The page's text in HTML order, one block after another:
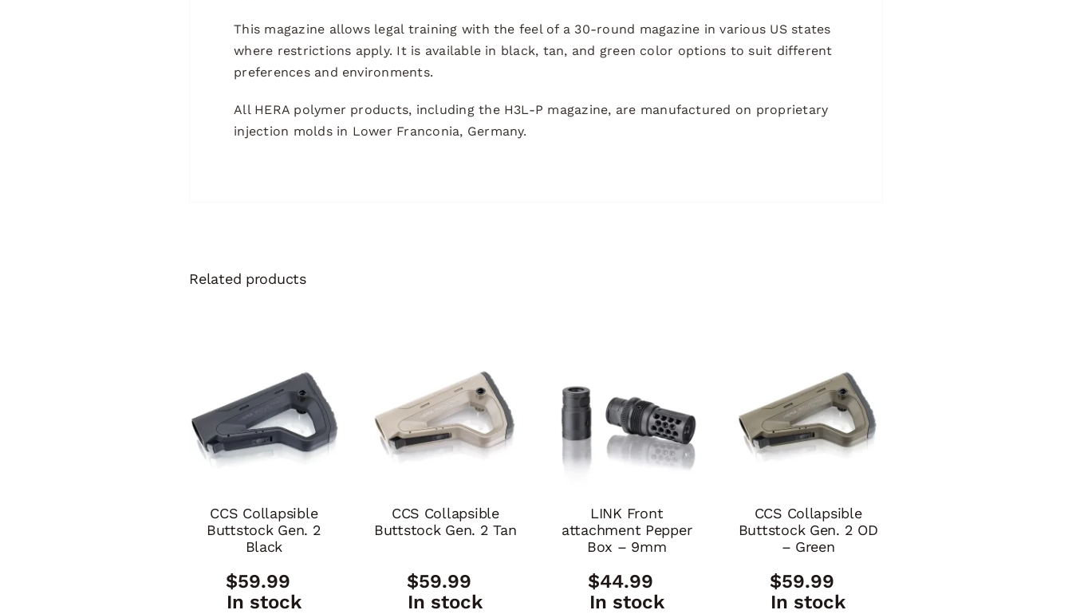
This magazine allows legal training with the feel of a 30-round magazine in various US states
where restrictions apply. It is available in black, tan, and green color options to suit different
preferences and environments.
All HERA polymer products, including the H3L-P magazine, are manufactured on proprietary
injection molds in Lower Franconia, Germany.
Related products
CCS Collapsible
Buttstock Gen. 2
Black
$59.99
In stock
CCS Collapsible
Buttstock Gen. 2 Tan
$59.99
In stock
LINK Front
attachment Pepper
Box – 9mm
$44.99
In stock
CCS Collapsible
Buttstock Gen. 2 OD
– Green
$59.99
In stock